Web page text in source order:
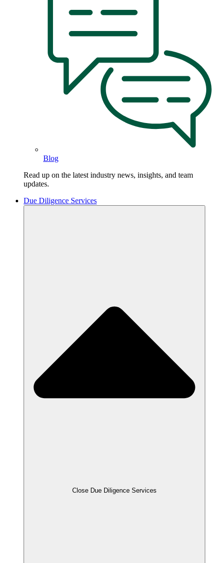
Blog
Read up on the latest industry news, insights, and team
updates.
Due Diligence Services
Close Due Diligence Services